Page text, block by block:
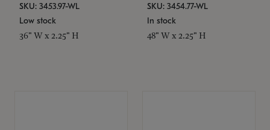
SKU: 3453.97-WL
Low stock
36" W x 2.25" H
SKU: 3454.77-WL
In stock
48" W x 2.25" H